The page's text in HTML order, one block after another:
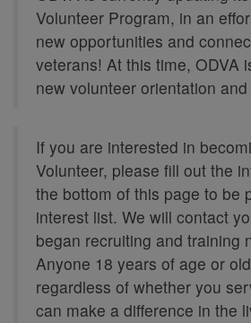
Volunteer Program, in an
new opportunities and
veterans! At this time, ODVA
new volunteer orientation
If you are interested in
Volunteer, please fill out the
the bottom of this page to be
interest list. We will contact
began recruiting and training
Anyone 18 years of age or
regardless of whether you
can make a difference in the